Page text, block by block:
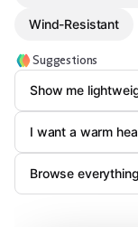
Wind-Resistant
Suggestions
Show me
I want a warm
Browse